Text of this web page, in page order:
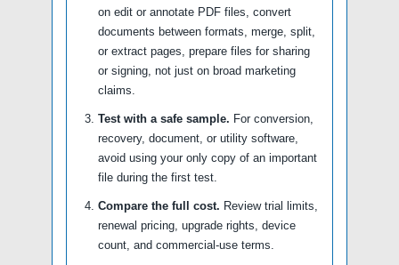
on edit or annotate PDF files, convert
documents between formats, merge, split,
or extract pages, prepare files for sharing
or signing, not just on broad marketing
claims.
Test with a safe sample. For conversion,
recovery, document, or utility software,
avoid using your only copy of an important
file during the first test.
Compare the full cost. Review trial limits,
renewal pricing, upgrade rights, device
count, and commercial-use terms.